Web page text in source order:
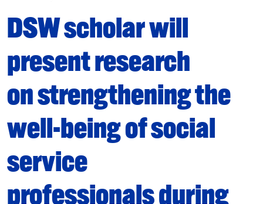
DSW scholar will
present research
on strengthening the
well-being of social
service
professionals during